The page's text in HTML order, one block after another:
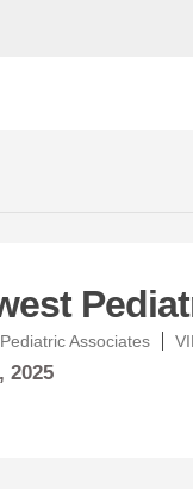
Associates
2025